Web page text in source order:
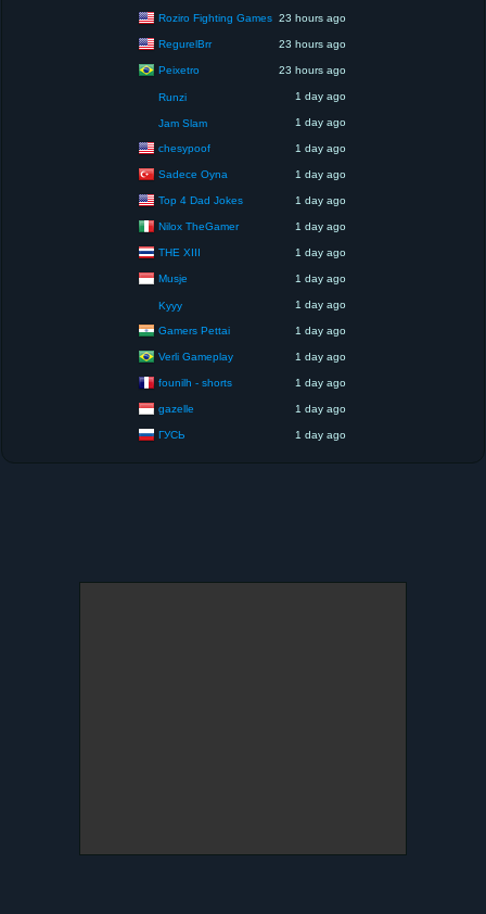
Roziro Fighting Games 23 hours ago
RegurelBrr 23 hours ago
Peixetro 23 hours ago
Runzi 1 day ago
Jam Slam 1 day ago
chesypoof 1 day ago
Sadece Oyna 1 day ago
Top 4 Dad Jokes 1 day ago
Nilox TheGamer 1 day ago
THE XIII 1 day ago
Musje 1 day ago
Kyyy 1 day ago
Gamers Pettai 1 day ago
Verli Gameplay 1 day ago
founilh - shorts 1 day ago
gazelle 1 day ago
ГУСЬ 1 day ago